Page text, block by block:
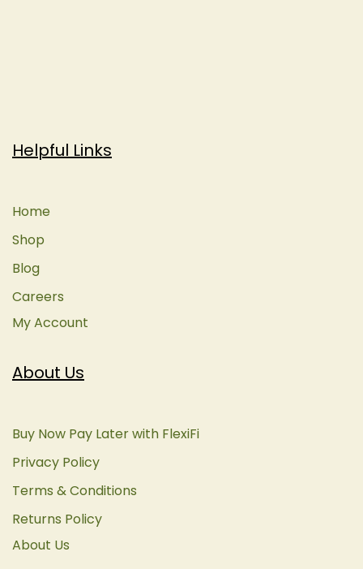
About Us
Buy Now Pay Later with FlexiFi
Privacy Policy
Terms & Conditions
Returns Policy
About Us
Helpful Links
Home
Shop
Blog
Careers
My Account